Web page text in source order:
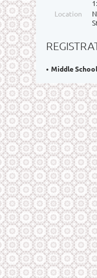
Location
Middle